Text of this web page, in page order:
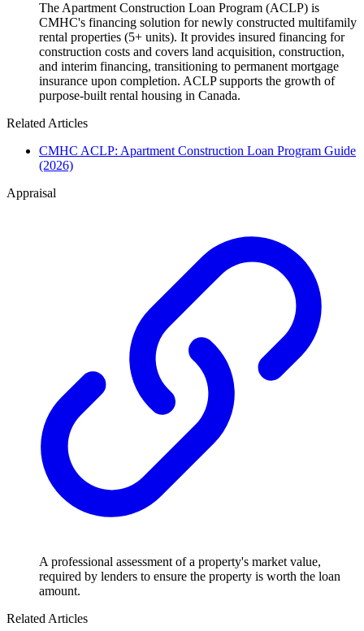
The Apartment Construction Loan Program (ACLP) is
CMHC's financing solution for newly constructed multifamily
rental properties (5+ units). It provides insured financing for
construction costs and covers land acquisition, construction,
and interim financing, transitioning to permanent mortgage
insurance upon completion. ACLP supports the growth of
purpose-built rental housing in Canada.
Related Articles
CMHC ACLP: Apartment Construction Loan Program Guide
(2026)
Appraisal
A professional assessment of a property's market value,
required by lenders to ensure the property is worth the loan
amount.
Related Articles